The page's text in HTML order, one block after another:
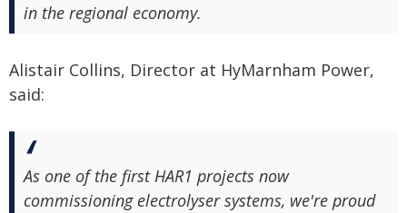
in the regional economy.
Alistair Collins, Director at HyMarnham Power,
said:
As one of the first HAR1 projects now
commissioning electrolyser systems, we're proud